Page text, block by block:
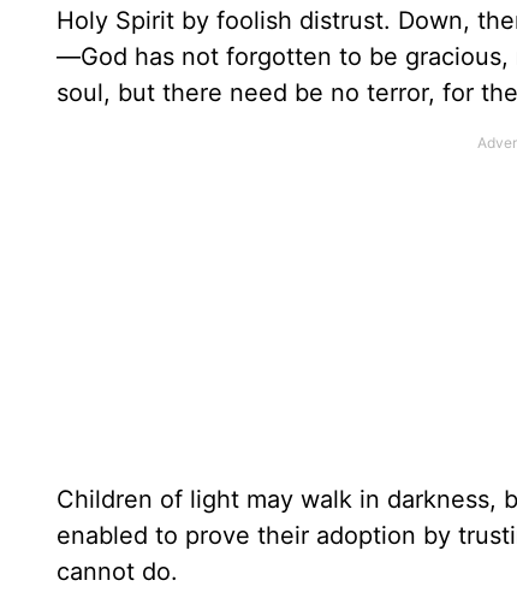
Holy Spirit by foolish distrust. Down,
—God has not forgotten to be
soul, but there need be no terror, for
Children of light may walk in darkness,
enabled to prove their adoption by
cannot do.